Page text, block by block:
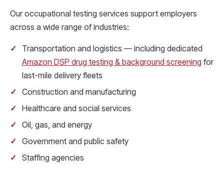
Our occupational testing services support employers
across a wide range of industries:
Transportation and logistics — including dedicated
Amazon DSP drug testing & background screening for
last-mile delivery fleets
Construction and manufacturing
Healthcare and social services
Oil, gas, and energy
Government and public safety
Staffing agencies